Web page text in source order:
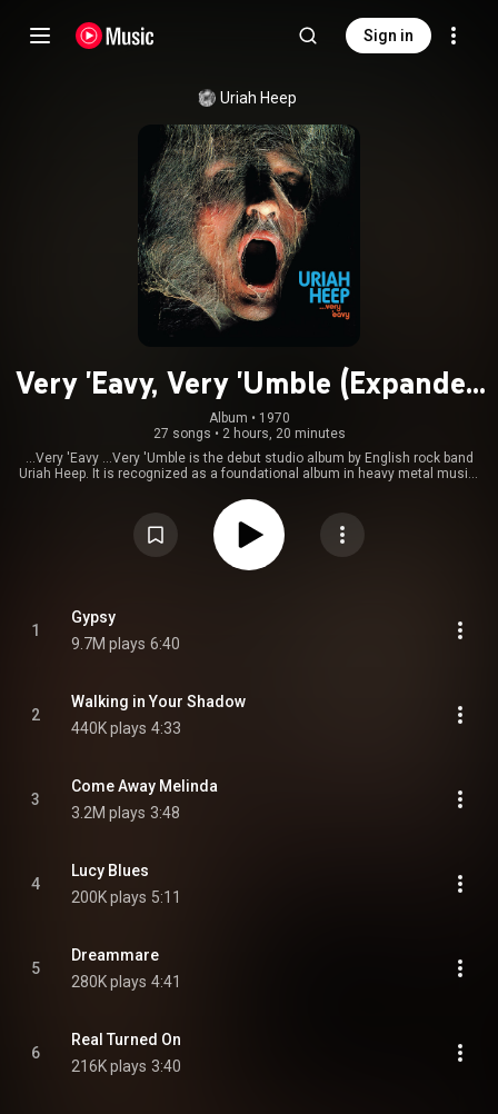
Sign in
Uriah Heep
Very 'Eavy, Very 'Umble (Expanded
Version)
Album • 1970
27 songs • 2 hours, 20 minutes
...Very 'Eavy ...Very 'Umble is the debut studio album by English rock band
Uriah Heep. It is recognized as a foundational album in heavy metal music.
Commons Attribution CC-BY-SA 3.0 (
https://creativecommons.org/licenses/...
1
Gypsy
9.7M plays 6:40
2
Walking in Your Shadow
440K plays 4:33
3
Come Away Melinda
3.2M plays 3:48
4
Lucy Blues
200K plays 5:11
5
Dreammare
280K plays 4:41
6
Real Turned On
216K plays 3:40